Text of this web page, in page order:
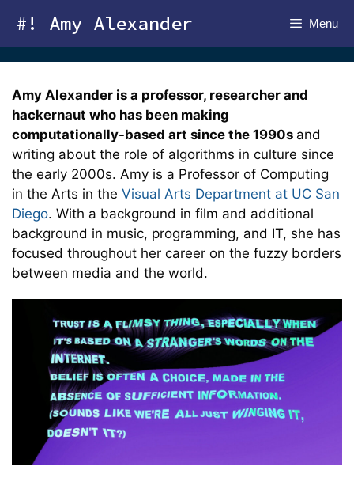
content
#! Amy Alexander Menu
Amy Alexander is a professor, researcher and
hackernaut who has been making
computationally-based art since the 1990s and
writing about the role of algorithms in culture since
the early 2000s. Amy is a Professor of Computing
in the Arts in the Visual Arts Department at UC San
Diego. With a background in film and additional
background in music, programming, and IT, she has
focused throughout her career on the fuzzy borders
between media and the world.